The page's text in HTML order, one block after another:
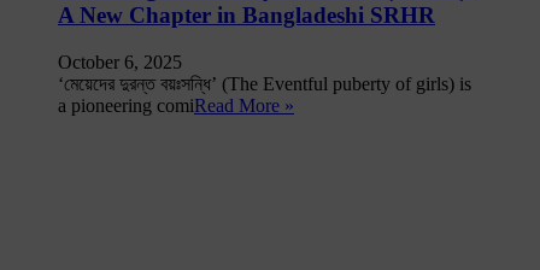
A New Chapter in Bangladeshi SRHR
October 6, 2025
‘মেয়েদের দুরন্ত বয়ঃসন্ধি’ (The Eventful puberty of girls) is
a pioneering comiRead More »